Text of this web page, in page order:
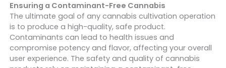
Ensuring a Contaminant-Free Cannabis
The ultimate goal of any cannabis cultivation operation
is to produce a high-quality, safe product.
Contaminants can lead to health issues and
compromise potency and flavor, affecting your overall
user experience. The safety and quality of cannabis